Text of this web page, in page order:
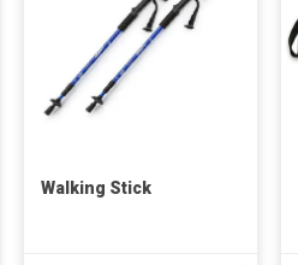
Walking Stick